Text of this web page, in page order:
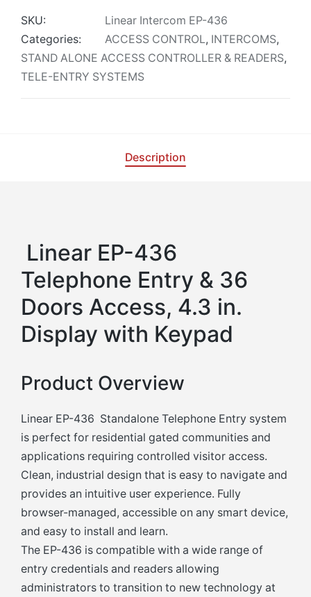
Entry
System
quantity
SKU:
Linear Intercom EP-436
Categories:
ACCESS CONTROL, INTERCOMS,
STAND ALONE ACCESS CONTROLLER & READERS,
TELE-ENTRY SYSTEMS
Description
Linear EP-436
Telephone Entry & 36
Doors Access, 4.3 in.
Display with Keypad
Product Overview
Linear EP-436 Standalone Telephone Entry system
is perfect for residential gated communities and
applications requiring controlled visitor access.
Clean, industrial design that is easy to navigate and
provides an intuitive user experience. Fully
browser-managed, accessible on any smart device,
and easy to install and learn.
The EP-436 is compatible with a wide range of
entry credentials and readers allowing
administrators to transition to new technology at